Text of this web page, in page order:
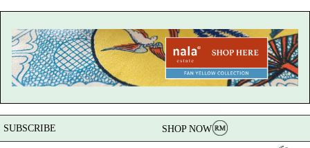
SUBSCRIBE SHOP NOW